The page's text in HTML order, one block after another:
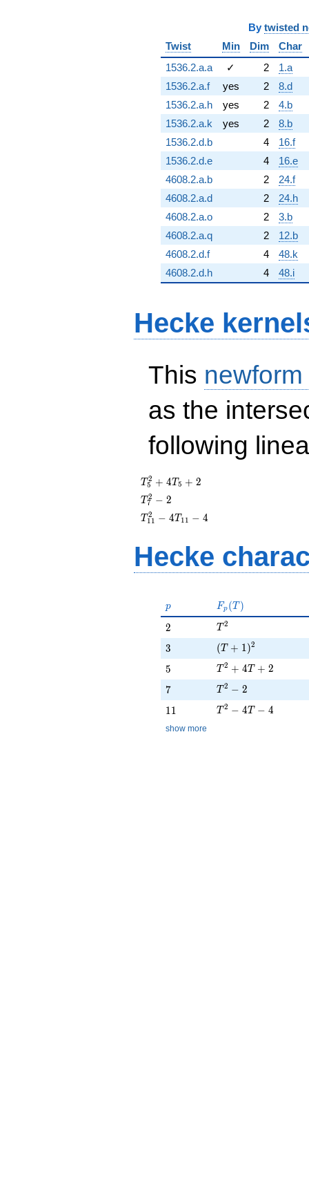
By twisted
Twist
Min Dim
Char
1536.2.a.a
✓ 2
1.a
1536.2.a.f
yes 2
8.d
1536.2.a.h
yes 2
4.b
1536.2.a.k
yes 2
8.b
1536.2.d.b
4
16.f
1536.2.d.e
4
16.e
4608.2.a.b
2
24.f
4608.2.a.d
2
24.h
4608.2.a.o
2
3.b
4608.2.a.q
2
12.b
4608.2.d.f
4
48.k
4608.2.d.h
4 48.i
Hecke
This
as the
following
T_{5}^{2}
+ 4T_{5}
+ 2
T5
2 + 4T5 + 2
T_{7}^{2}
- 2
T7
2 − 2
T_{11}^{2}
T 11
2 − 4T 11 − 4
Hecke
p
p F_p(T)
Fp (T )
2
2 T^{2}
T 2
3
3 (T + 1)^{2}
(T + 1)2
5
5 T^{2} + 4T + 2
T 2 + 4T + 2
7
7 T^{2} - 2
T 2 − 2
11
11 T^{2} - 4T - 4
T 2 − 4T − 4
show more